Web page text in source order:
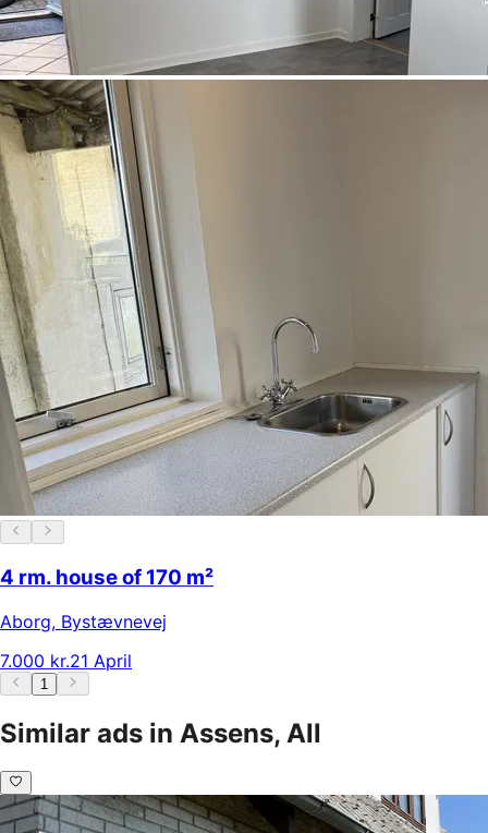
4 rm. house of 170 m²
Aborg, Bystævnevej
7.000 kr.21 April
1
Similar ads in Assens, All